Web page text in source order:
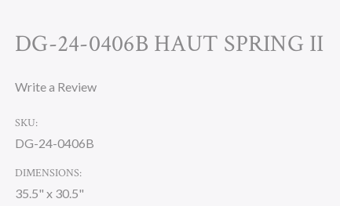
DG-24-0406B HAUT SPRING II
Write a Review
SKU:
DG-24-0406B
DIMENSIONS:
35.5" x 30.5"